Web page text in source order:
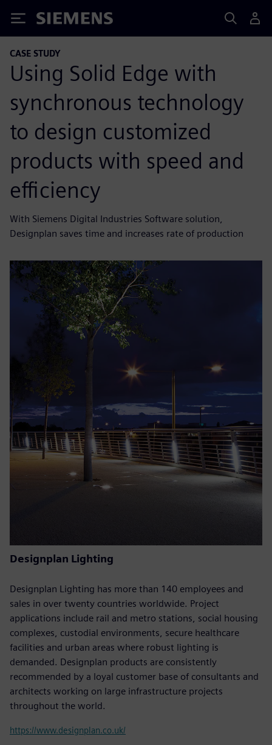
Siemens
CASE STUDY
Using Solid Edge with
synchronous technology
to design customized
products with speed and
efficiency
With Siemens Digital Industries Software solution,
Designplan saves time and increases rate of production
Designplan Lighting
Designplan Lighting has more than 140 employees and
sales in over twenty countries worldwide. Project
applications include rail and metro stations, social housing
complexes, custodial environments, secure healthcare
facilities and urban areas where robust lighting is
demanded. Designplan products are consistently
recommended by a loyal customer base of consultants and
architects working on large infrastructure projects
throughout the world.
https://www.designplan.co.uk/